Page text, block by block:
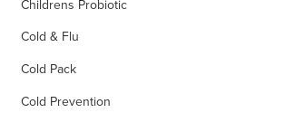
Childrens Probiotic
Cold & Flu
Cold Pack
Cold Prevention